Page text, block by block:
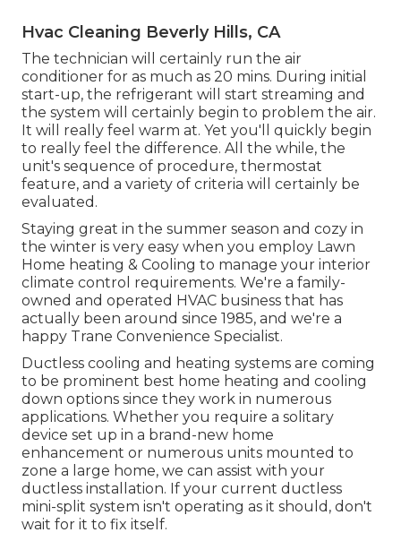
Hvac Cleaning Beverly Hills, CA
The technician will certainly run the air
conditioner for as much as 20 mins. During initial
start-up, the refrigerant will start streaming and
the system will certainly begin to problem the air.
It will really feel warm at. Yet you'll quickly begin
to really feel the difference. All the while, the
unit's sequence of procedure, thermostat
feature, and a variety of criteria will certainly be
evaluated.
Staying great in the summer season and cozy in
the winter is very easy when you employ Lawn
Home heating & Cooling to manage your interior
climate control requirements. We're a family-
owned and operated HVAC business that has
actually been around since 1985, and we're a
happy Trane Convenience Specialist.
Ductless cooling and heating systems are coming
to be prominent best home heating and cooling
down options since they work in numerous
applications. Whether you require a solitary
device set up in a brand-new home
enhancement or numerous units mounted to
zone a large home, we can assist with your
ductless installation. If your current ductless
mini-split system isn't operating as it should, don't
wait for it to fix itself.